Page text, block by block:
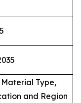
Type,
and Region